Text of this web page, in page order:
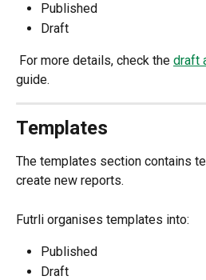
Published
Draft
For more details, check the draft
guide.
Templates
The templates section contains
create new reports.
Futrli organises templates into:
Published
Draft